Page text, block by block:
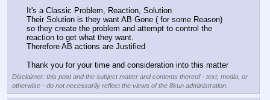
It's a Classic Problem, Reaction, Solution
Their Solution is they want AB Gone ( for some Reason)
so they create the problem and attempt to control the
reaction to get what they want.
Therefore AB actions are Justified
Thank you for your time and consideration into this matter
Disclaimer: this post and the subject matter and contents thereof - text, media, or
otherwise - do not necessarily reflect the views of the 8kun administration.